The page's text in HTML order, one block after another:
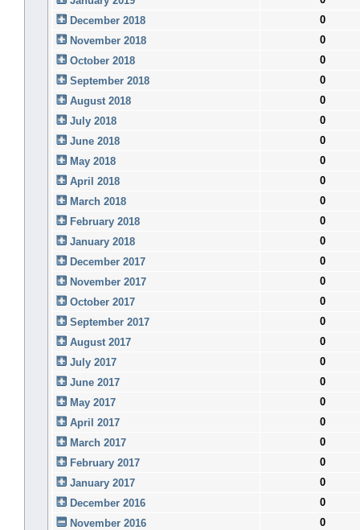
December 2018
0
November 2018
0
October 2018
0
September 2018
0
August 2018
0
July 2018
0
June 2018
0
May 2018
0
April 2018
0
March 2018
0
February 2018
0
January 2018
0
December 2017
0
November 2017
0
October 2017
0
September 2017
0
August 2017
0
July 2017
0
June 2017
0
May 2017
0
April 2017
0
March 2017
0
February 2017
0
January 2017
0
December 2016
0
November 2016
0